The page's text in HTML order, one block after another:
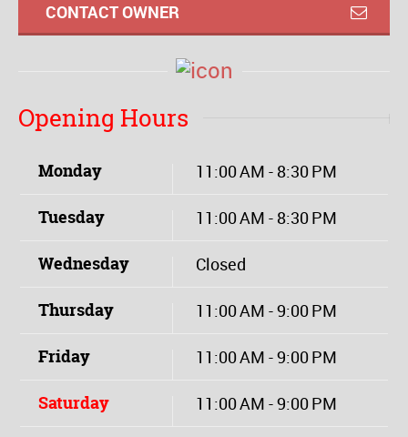
CONTACT OWNER
Opening Hours
Monday 11:00 AM - 8:30 PM
Tuesday 11:00 AM - 8:30 PM
Wednesday Closed
Thursday 11:00 AM - 9:00 PM
Friday 11:00 AM - 9:00 PM
Saturday 11:00 AM - 9:00 PM